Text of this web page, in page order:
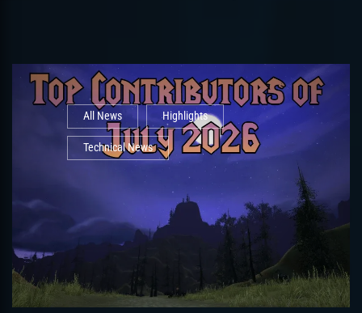
All News Highlights
Technical News